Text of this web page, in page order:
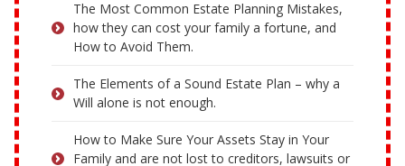
The Most Common Estate Planning Mistakes,
how they can cost your family a fortune, and
How to Avoid Them.
The Elements of a Sound Estate Plan – why a
Will alone is not enough.
How to Make Sure Your Assets Stay in Your
Family and are not lost to creditors, lawsuits or